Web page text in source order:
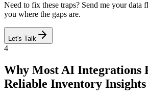
Need to fix these traps? Send me your
you where the gaps are.
Let's Talk
4
Why Most AI Integrations
Reliable Inventory Insights